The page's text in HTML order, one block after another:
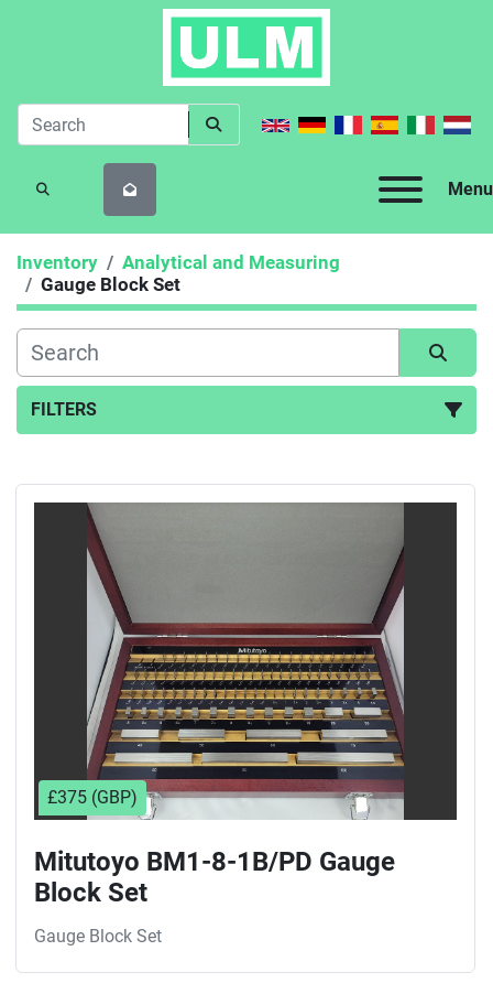
Menu
SEARCH
Inventory
Analytical and Measuring
Gauge Block Set
FILTERS
£375 (GBP)
Mitutoyo BM1-8-1B/PD Gauge
Block Set
Gauge Block Set